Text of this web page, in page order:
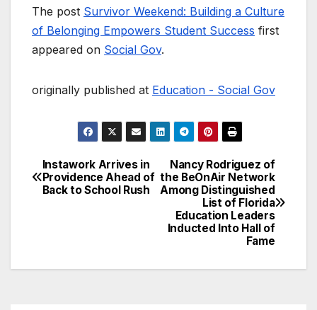
The post Survivor Weekend: Building a Culture
of Belonging Empowers Student Success first
appeared on Social Gov.
originally published at Education - Social Gov
Post
navigation
Nancy Rodriguez of
the BeOnAir Network
Among Distinguished
List of Florida
Education Leaders
Inducted Into Hall of
Fame
Instawork Arrives in
Providence Ahead of
Back to School Rush